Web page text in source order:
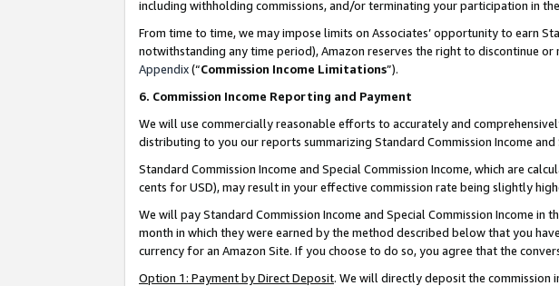
including withholding commissions, and/or terminating your participation in
From time to time, we may impose limits on Associates’ opportunity to earn
notwithstanding any time period), Amazon reserves the right to discontinue
Appendix(“Commission Income Limitations”).
6. Commission Income Reporting and Payment
We will use commercially reasonable efforts to accurately and
distributing to you our reports summarizing Standard Commission Income
Standard Commission Income and Special Commission Income, which are
cents for USD), may result in your effective commission rate being slightly
We will pay Standard Commission Income and Special Commission Income
month in which they were earned by the method described below that you
currency for an Amazon Site. If you choose to do so, you agree that the
Option 1: Payment by Direct Deposit. We will directly deposit the commission